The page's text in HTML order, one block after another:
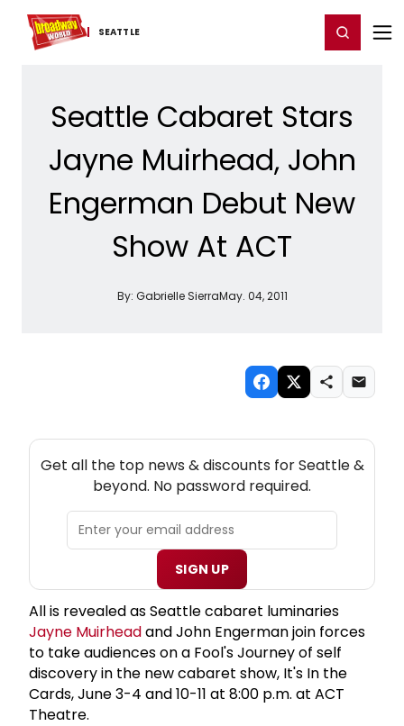
SEATTLE
Home For You Register/Login
Seattle Cabaret Stars
Jayne Muirhead, John
Engerman Debut New
Show At ACT
By: Gabrielle SierraMay. 04, 2011
Get all the top news & discounts for Seattle &
beyond. No password required.
SIGN UP
All is revealed as Seattle cabaret luminaries
Jayne Muirheadand John Engerman join forces
to take audiences on a Fool's Journey of self
discovery in the new cabaret show, It's In the
Cards, June 3-4 and 10-11 at 8:00 p.m. at ACT
Theatre.